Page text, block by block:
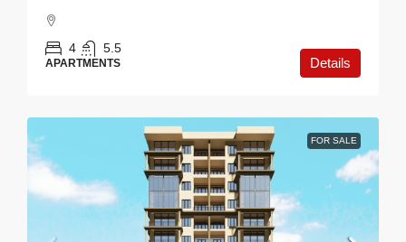
4 5.5
APARTMENTS Details
FOR SALE